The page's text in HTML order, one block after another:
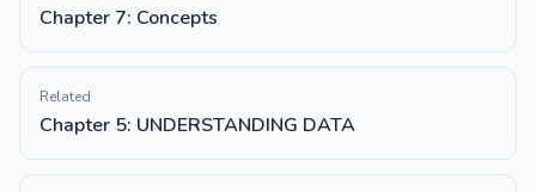
Chapter 7: Concepts
Related
Chapter 5: UNDERSTANDING DATA